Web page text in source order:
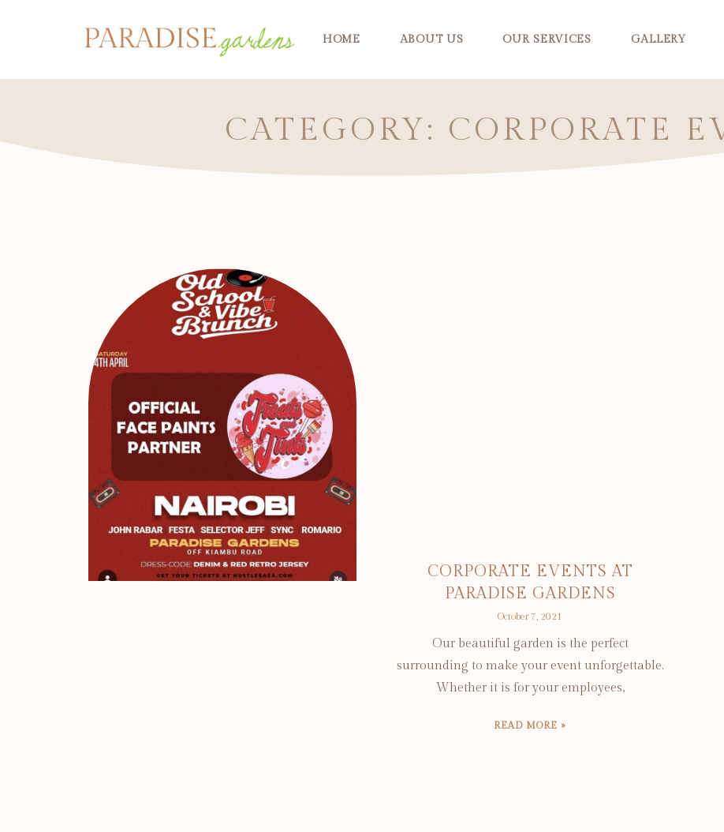
HOME ABOUT US OUR SERVICES GALLERY
CATEGORY: CORPORATE
CORPORATE EVENTS AT
PARADISE GARDENS
October 7, 2021
Our beautiful garden is the perfect
surrounding to make your event unforgettable.
Whether it is for your employees,
READ MORE »